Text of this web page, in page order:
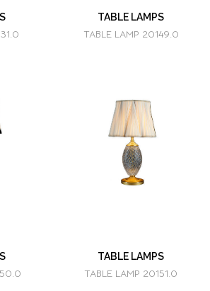
TABLE LAMPS
TABLE LAMP 20149.0
TABLE LAMPS
TABLE LAMP 20151.0